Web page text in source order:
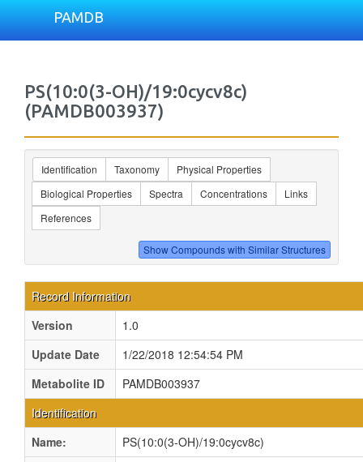
PAMDB
PS(10:0(3-OH)/19:0cycv8c)
(PAMDB003937)
Identification Taxonomy
Physical Properties
Biological Properties
Spectra Concentrations
Links
References
Record Information
Version
1.0
Update Date
1/22/2018 12:54:54 PM
Metabolite ID
PAMDB003937
Identification
Name:
PS(10:0(3-OH)/19:0cycv8c)